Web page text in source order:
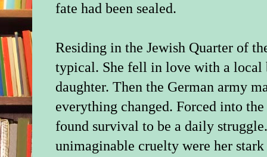
fate had been sealed.
Residing in the Jewish Quarter of
typical. She fell in love with a local
daughter. Then the German army
everything changed. Forced into
found survival to be a daily
unimaginable cruelty were her